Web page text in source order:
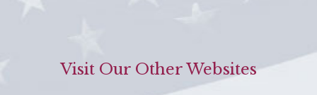
Visit Our Other Websites